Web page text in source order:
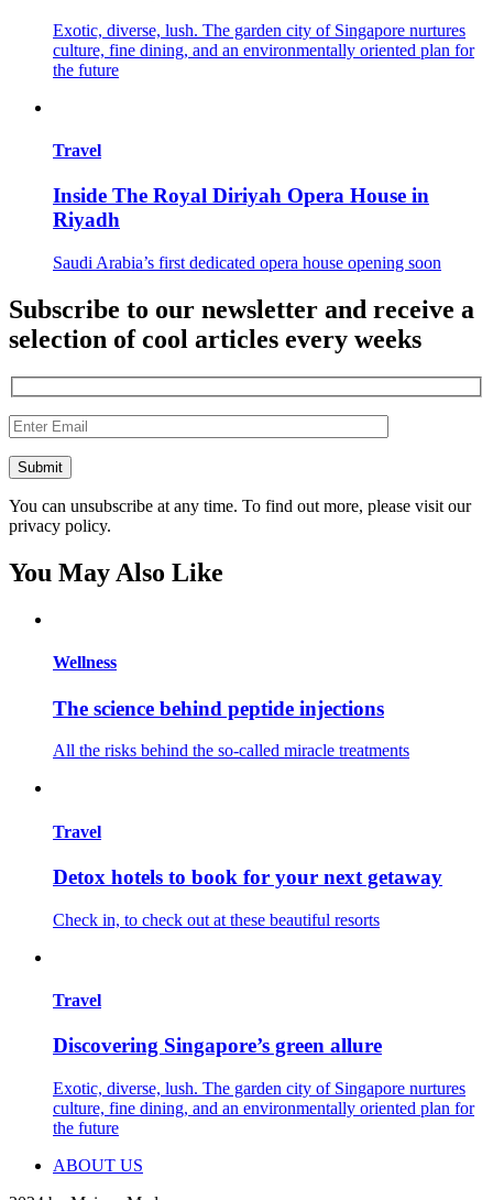
Exotic, diverse, lush. The garden city of Singapore nurtures
culture, fine dining, and an environmentally oriented plan for
the future
Travel
Inside The Royal Diriyah Opera House in
Riyadh
Saudi Arabia’s first dedicated opera house opening soon
Subscribe to our newsletter and receive a
selection of cool articles every weeks
You can unsubscribe at any time. To find out more, please visit our
privacy policy.
You May Also Like
Wellness
The science behind peptide injections
All the risks behind the so-called miracle treatments
Travel
Detox hotels to book for your next getaway
Check in, to check out at these beautiful resorts
Travel
Discovering Singapore’s green allure
Exotic, diverse, lush. The garden city of Singapore nurtures
culture, fine dining, and an environmentally oriented plan for
the future
ABOUT US